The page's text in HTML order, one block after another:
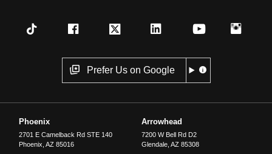
Prefer Us on Google
Phoenix
2701 E Camelback Rd STE 140
Phoenix ,AZ 85016
Arrowhead
7200 W Bell Rd D2
Glendale, AZ 85308